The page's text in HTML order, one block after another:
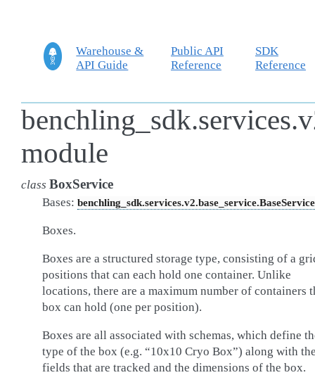
Warehouse &
API Guide
Public API
Reference
SDK
Reference
module
class BoxService
Bases: benchling_sdk.services.v2.base_service.BaseService
Boxes.
Boxes are a structured storage type, consisting of a
positions that can each hold one container. Unlike
locations, there are a maximum number of containers
box can hold (one per position).
Boxes are all associated with schemas, which define
type of the box (e.g. “10x10 Cryo Box”) along with
fields that are tracked and the dimensions of the box.